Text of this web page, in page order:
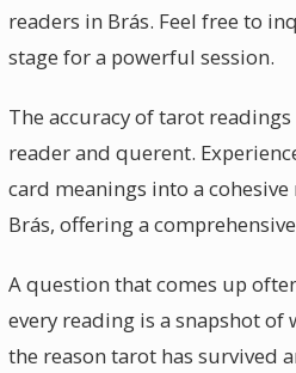
readers in Brás. Feel free to
stage for a powerful session.
The accuracy of tarot
reader and querent.
card meanings into a
Brás, offering a
A question that comes up
every reading is a snapshot
the reason tarot has survived